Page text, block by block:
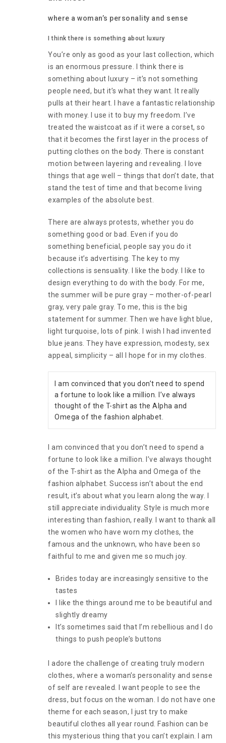
where a woman’s personality and sense
I think there is something about luxury
You’re only as good as your last collection, which
is an enormous pressure. I think there is
something about luxury – it’s not something
people need, but it’s what they want. It really
pulls at their heart. I have a fantastic relationship
with money. I use it to buy my freedom. I’ve
treated the waistcoat as if it were a corset, so
that it becomes the first layer in the process of
putting clothes on the body. There is constant
motion between layering and revealing. I love
things that age well – things that don’t date, that
stand the test of time and that become living
examples of the absolute best.
There are always protests, whether you do
something good or bad. Even if you do
something beneficial, people say you do it
because it’s advertising. The key to my
collections is sensuality. I like the body. I like to
design everything to do with the body. For me,
the summer will be pure gray – mother-of-pearl
gray, very pale gray. To me, this is the big
statement for summer. Then we have light blue,
light turquoise, lots of pink. I wish I had invented
blue jeans. They have expression, modesty, sex
appeal, simplicity – all I hope for in my clothes.
I am convinced that you don’t need to spend
a fortune to look like a million. I’ve always
thought of the T-shirt as the Alpha and
Omega of the fashion alphabet.
I am convinced that you don’t need to spend a
fortune to look like a million. I’ve always thought
of the T-shirt as the Alpha and Omega of the
fashion alphabet. Success isn’t about the end
result, it’s about what you learn along the way. I
still appreciate individuality. Style is much more
interesting than fashion, really. I want to thank all
the women who have worn my clothes, the
famous and the unknown, who have been so
faithful to me and given me so much joy.
Brides today are increasingly sensitive to the
tastes
I like the things around me to be beautiful and
slightly dreamy
It’s sometimes said that I’m rebellious and I do
things to push people’s buttons
I adore the challenge of creating truly modern
clothes, where a woman’s personality and sense
of self are revealed. I want people to see the
dress, but focus on the woman. I do not have one
theme for each season, I just try to make
beautiful clothes all year round. Fashion can be
this mysterious thing that you can’t explain. I am